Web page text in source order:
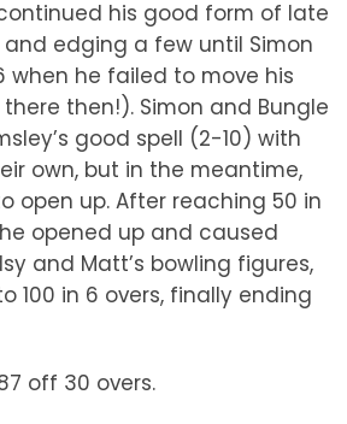
his good form of late
edging a few until Simon
when he failed to move his
then!). Simon and Bungle
good spell (2-10) with
own, but in the meantime,
open up. After reaching 50 in
opened up and caused
and Matt’s bowling figures,
100 in 6 overs, finally ending
off 30 overs.